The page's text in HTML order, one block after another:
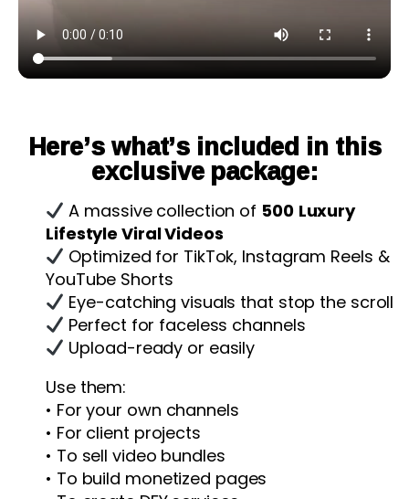
Here’s what’s included in this
exclusive package:
A massive collection of 500 Luxury
Lifestyle Viral Videos
Optimized for TikTok, Instagram Reels &
YouTube Shorts
Eye-catching visuals that stop the scroll
Perfect for faceless channels
Upload-ready or easily
Use them:
• For your own channels
• For client projects
• To sell video bundles
• To build monetized pages